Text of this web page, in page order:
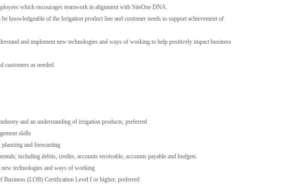
which encourages teamwork in alignment with SiteOne DNA.
knowledgeable of the Irrigation product line and customer needs to support achievement of
and implement new technologies and ways of working to help positively impact business
customers as needed.
and an understanding of irrigation products, preferred
skills
planning and forecasting
including debits, credits, accounts receivable, accounts payable and budgets.
technologies and ways of working
Business (LOB) Certification Level I or higher, preferred